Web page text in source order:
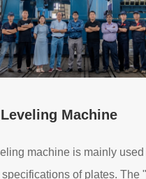
Machine
machine is mainly used
of plates. The